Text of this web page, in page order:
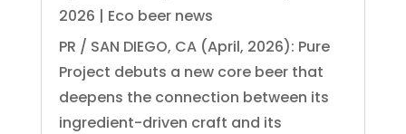
2026 | Eco beer news
PR / SAN DIEGO, CA (April, 2026): Pure
Project debuts a new core beer that
deepens the connection between its
ingredient-driven craft and its